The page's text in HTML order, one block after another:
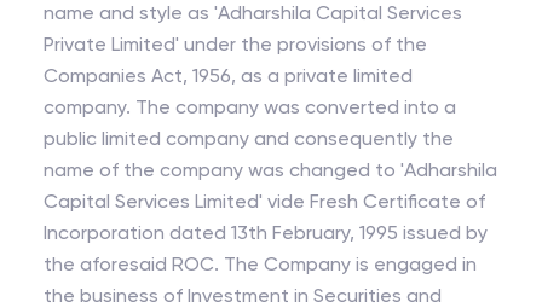
name and style as 'Adharshila Capital Services
Private Limited' under the provisions of the
Companies Act, 1956, as a private limited
company. The company was converted into a
public limited company and consequently the
name of the company was changed to 'Adharshila
Capital Services Limited' vide Fresh Certificate of
Incorporation dated 13th February, 1995 issued by
the aforesaid ROC. The Company is engaged in
the business of Investment in Securities and